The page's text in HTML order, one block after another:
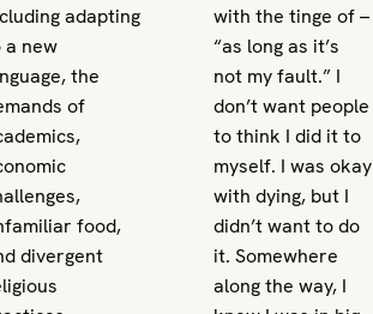
adapting
a new
the
of
food,
divergent
with the tinge of –
“as long as it’s
not my fault.” I
don’t want people
to think I did it to
myself. I was okay
with dying, but I
didn’t want to do
it. Somewhere
along the way, I